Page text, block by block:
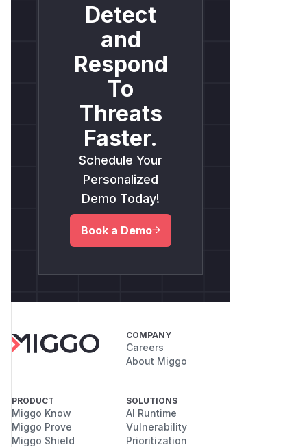
Detect
and
Respond
To
Threats
Faster.
Schedule Your
Personalized
Demo Today!
Book a Demo
COMPANY
Careers
About Miggo
PRODUCT
Miggo Know
Miggo Prove
Miggo Shield
SOLUTIONS
AI Runtime
Vulnerability
Prioritization